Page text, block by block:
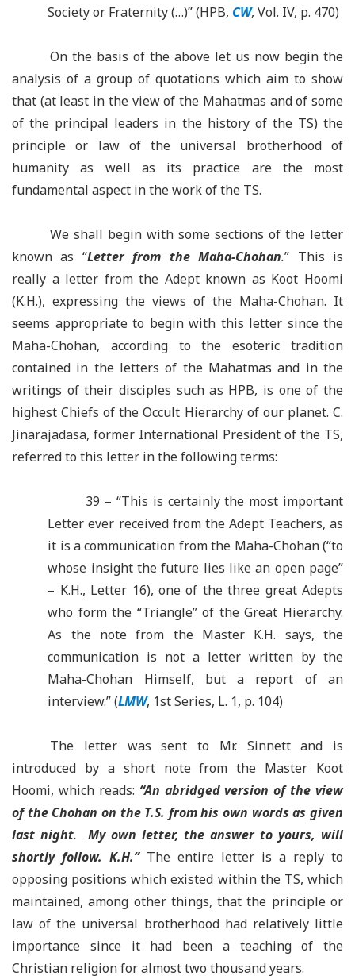
Society or Fraternity (…)” (HPB, CW, Vol. IV, p. 470)
On the basis of the above let us now begin the
analysis of a group of quotations which aim to show
that (at least in the view of the Mahatmas and of some
of the principal leaders in the history of the TS) the
principle or law of the universal brotherhood of
humanity as well as its practice are the most
fundamental aspect in the work of the TS.
We shall begin with some sections of the letter
known as “Letter from theMaha-Chohan.” This is
really a letter from the Adept known as Koot Hoomi
(K.H.), expressing the views of the Maha-Chohan. It
seems appropriate to begin with this letter since the
Maha-Chohan, according to the esoteric tradition
contained in the letters of the Mahatmas and in the
writings of their disciples such as HPB, is one of the
highest Chiefs of the Occult Hierarchy of our planet. C.
Jinarajadasa, former International President of the TS,
referred to this letter in the following terms:
39 – “This is certainly the most important
Letter ever received from the Adept Teachers, as
it is a communication from the Maha-Chohan (“to
whose insight the future lies like an open page”
– K.H., Letter 16), one of the three great Adepts
who form the “Triangle” of the Great Hierarchy.
As the note from the Master K.H. says, the
communication is not a letter written by the
Maha-Chohan Himself, but a report of an
interview.” (LMW, 1st Series, L. 1, p. 104)
The letter was sent to Mr. Sinnett and is
introduced by a short note from the Master Koot
Hoomi, which reads: “An abridged version of the view
of the Chohan on the T.S. from his own words as given
last night.
My own letter, the answer to yours, will
shortly follow. K.H.”The entire letter is a reply to
opposing positions which existed within the TS, which
maintained, among other things, that the principle or
law of the universal brotherhood had relatively little
importance since it had been a teaching of the
Christian religion for almost two thousand years.